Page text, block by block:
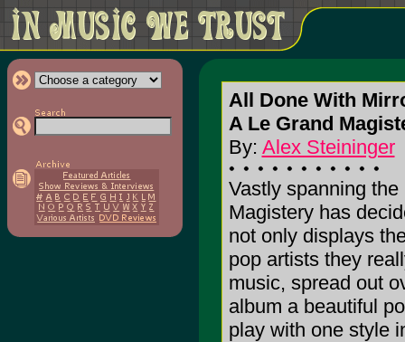
All Done With
A Le Grand
By: Alex Steininger
Vastly spanning
Magistery has
not only displays
pop artists they
music, spread out
album a beautiful
play with one style